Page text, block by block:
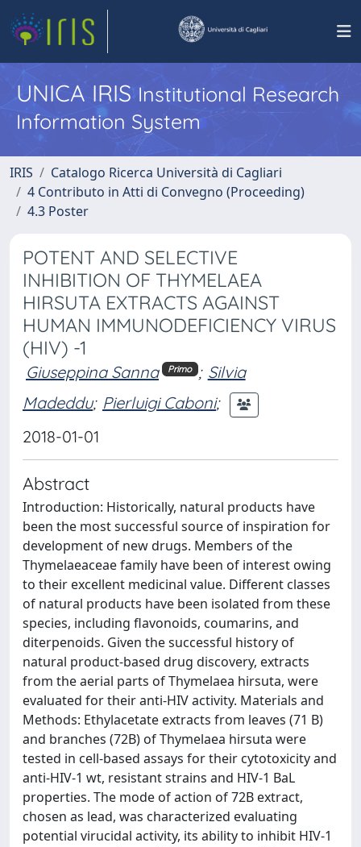
UNICA IRISInstitutional Research
Information System
IRIS
Catalogo Ricerca Università di Cagliari
4 Contributo in Atti di Convegno (Proceeding)
4.3 Poster
POTENT AND SELECTIVE
INHIBITION OF THYMELAEA
HIRSUTA EXTRACTS AGAINST
HUMAN IMMUNODEFICIENCY VIRUS
(HIV) -1
Giuseppina Sanna Primo ; Silvia
Madeddu; Pierluigi Caboni;
2018-01-01
Abstract
Introduction: Historically, natural products have
been the most successful source of inspiration for
development of new drugs. Members of the
Thymelaeaceae family have been of interest owing
to their excellent medicinal value. Different classes
of natural products have been isolated from these
species, including flavonoids, coumarins, and
diterpenoids. Given the successful history of
natural product-based drug discovery, extracts
from the aerial parts of Thymelaea hirsuta, were
evaluated for their anti-HIV activity. Materials and
Methods: Ethylacetate extracts from leaves (71 B)
and branches (72B) of Thymelaea hirsuta were
tested in cell-based assays for their cytotoxicity and
anti-HIV-1 wt, resistant strains and HIV-1 BaL
properties. The mode of action of 72B extract,
chosen as lead, was characterized evaluating
potential virucidal activity, its ability to inhibit HIV-1